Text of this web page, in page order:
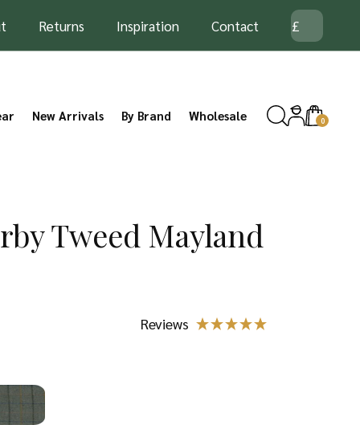
Returns Inspiration Contact
New Arrivals By Brand Wholesale 0
Tweed Mayland